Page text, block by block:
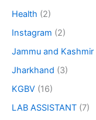
Health (2)
Instagram (2)
Jammu and Kashmir
Jharkhand (3)
KGBV (16)
LAB ASSISTANT (7)